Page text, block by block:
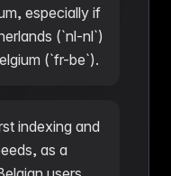
especially if
(`nl-nl`)
(`fr-be`).
indexing and
as a